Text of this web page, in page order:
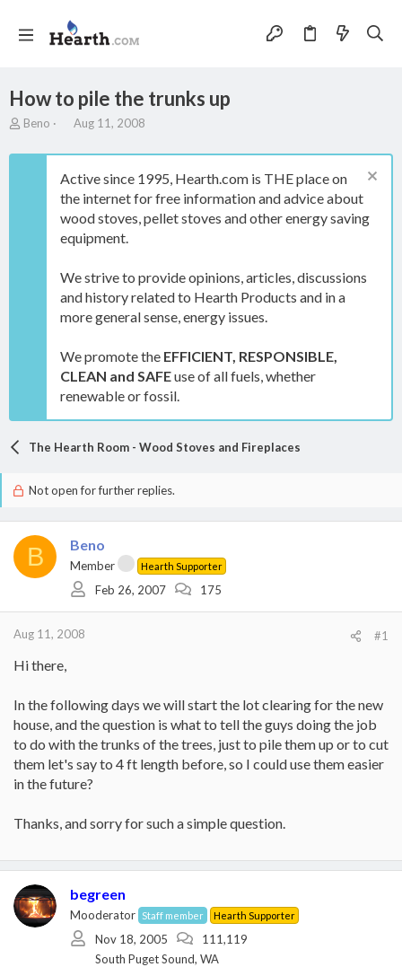
How to pile the trunks up
T
r
Beno
S
a
t
d
a
t
Aug 11, 2008
Active since 1995, Hearth.com is THE place on
the internet for free information and advice about
wood stoves, pellet stoves and other energy saving
equipment.
We strive to provide opinions, articles, discussions
and history related to Hearth Products and in a
more general sense, energy issues.
We promote the EFFICIENT, RESPONSIBLE,
CLEAN and SAFEuse of all fuels, whether
renewable or fossil.
The Hearth Room - Wood Stoves and Fireplaces
Not open for further replies.
B Beno
Member Hearth Supporter
Feb 26, 2007 175
Aug 11, 2008 #1
Hi there,
In the following days we will start the lot clearing for the new
house, and the question is what to tell the guys doing the job
to do with the trunks of the trees, just to pile them up or to cut
them let's say to 4 ft length before, so I could use them easier
in the future?
Thanks, and sorry for such a simple question.
begreen
Mooderator Staff member Hearth Supporter
Nov 18, 2005
111,119
South Puget Sound, WA